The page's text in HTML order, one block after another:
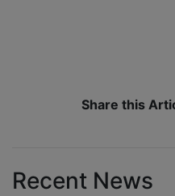
Share this
Recent News